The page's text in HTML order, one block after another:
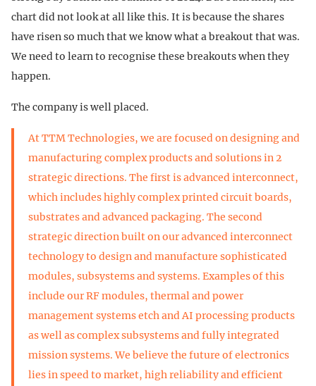
chart did not look at all like this. It is because the shares
have risen so much that we know what a breakout that was.
We need to learn to recognise these breakouts when they
happen.
The company is well placed.
At TTM Technologies, we are focused on designing and
manufacturing complex products and solutions in 2
strategic directions. The first is advanced interconnect,
which includes highly complex printed circuit boards,
substrates and advanced packaging. The second
strategic direction built on our advanced interconnect
technology to design and manufacture sophisticated
modules, subsystems and systems. Examples of this
include our RF modules, thermal and power
management systems etch and AI processing products
as well as complex subsystems and fully integrated
mission systems. We believe the future of electronics
lies in speed to market, high reliability and efficient